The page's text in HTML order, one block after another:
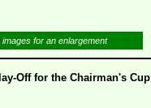
images for an enlargement
Off for the Chairman's Cup